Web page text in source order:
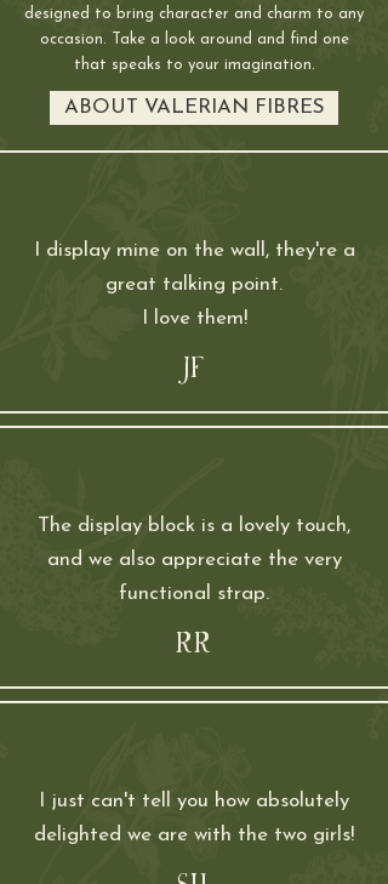
designed to bring character and charm to any
occasion. Take a look around and find one
that speaks to your imagination.
ABOUT VALERIAN FIBRES
I display mine on the wall, they're a
great talking point.
I love them!
JF
The display block is a lovely touch,
and we also appreciate the very
functional strap.
RR
I just can't tell you how absolutely
delighted we are with the two girls!